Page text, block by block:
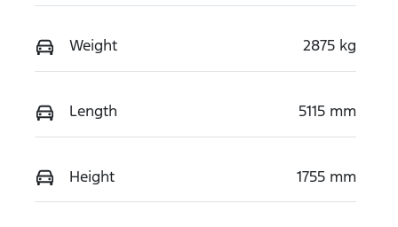
Weight 2875 kg
Length 5115 mm
Height 1755 mm